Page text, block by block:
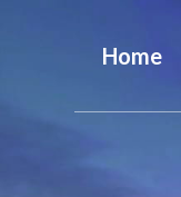
Home